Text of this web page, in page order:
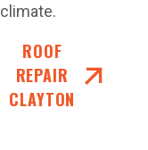
climate.
ROOF
REPAIR
CLAYTON